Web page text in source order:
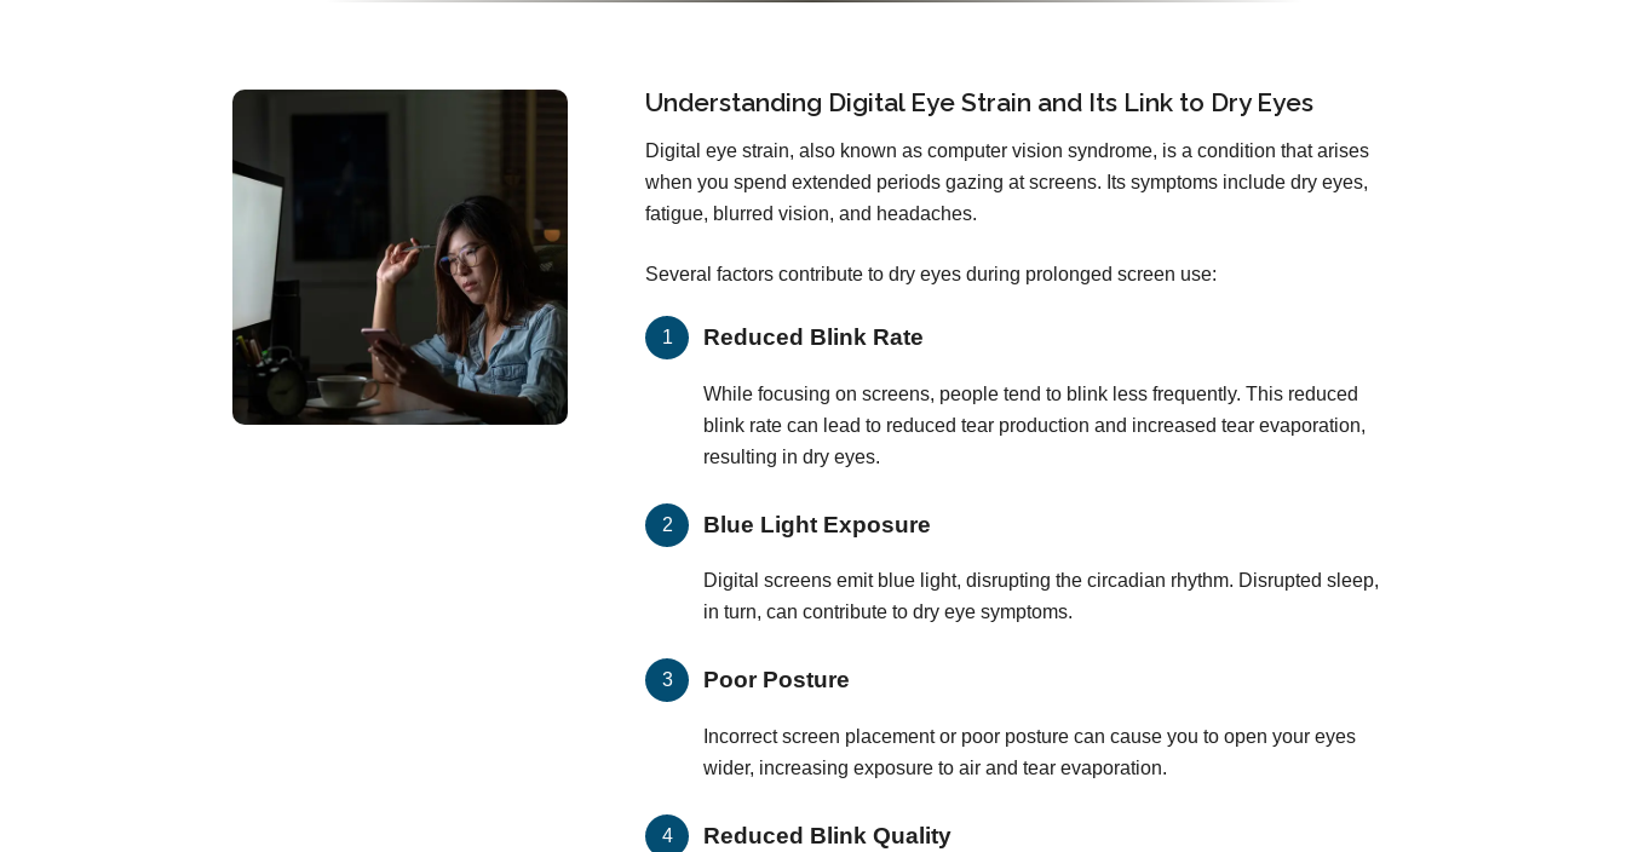
Understanding Digital Eye Strain and Its Link to Dry Eyes
Digital eye strain, also known as computer vision syndrome, is a condition that arises
when you spend extended periods gazing at screens. Its symptoms include dry eyes,
fatigue, blurred vision, and headaches.
Several factors contribute to dry eyes during prolonged screen use:
Reduced Blink Rate
While focusing on screens, people tend to blink less frequently. This reduced
blink rate can lead to reduced tear production and increased tear evaporation,
resulting in dry eyes.
Blue Light Exposure
Digital screens emit blue light, disrupting the circadian rhythm. Disrupted sleep,
in turn, can contribute to dry eye symptoms.
Poor Posture
Incorrect screen placement or poor posture can cause you to open your eyes
wider, increasing exposure to air and tear evaporation.
Reduced Blink Quality